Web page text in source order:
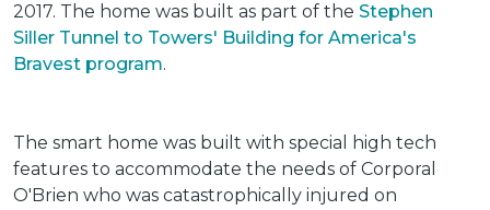
2017. The home was built as part of the Stephen
Siller Tunnel to Towers' Building for America's
Bravest program.
The smart home was built with special high tech
features to accommodate the needs of Corporal
O'Brien who was catastrophically injured on